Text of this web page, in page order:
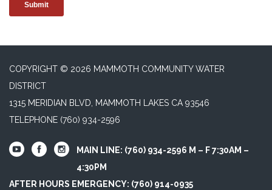
COPYRIGHT © 2026 MAMMOTH COMMUNITY WATER
DISTRICT
1315 MERIDIAN BLVD, MAMMOTH LAKES CA 93546
TELEPHONE (760) 934-2596
MAIN LINE: (760) 934-2596 M – F 7:30AM –
4:30PM
AFTER HOURS EMERGENCY: (760) 914-0935